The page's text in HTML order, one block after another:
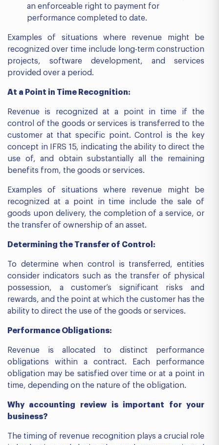
an enforceable right to payment for
performance completed to date.
Examples of situations where revenue might be
recognized over time include long-term construction
projects, software development, and services
provided over a period.
At a Point in Time Recognition:
Revenue is recognized at a point in time if the
control of the goods or services is transferred to the
customer at that specific point. Control is the key
concept in IFRS 15, indicating the ability to direct the
use of, and obtain substantially all the remaining
benefits from, the goods or services.
Examples of situations where revenue might be
recognized at a point in time include the sale of
goods upon delivery, the completion of a service, or
the transfer of ownership of an asset.
Determining the Transfer of Control:
To determine when control is transferred, entities
consider indicators such as the transfer of physical
possession, a customer’s significant risks and
rewards, and the point at which the customer has the
ability to direct the use of the goods or services.
Performance Obligations:
Revenue is allocated to distinct performance
obligations within a contract. Each performance
obligation may be satisfied over time or at a point in
time, depending on the nature of the obligation.
Why accounting review is important for your
business?
The timing of revenue recognition plays a crucial role